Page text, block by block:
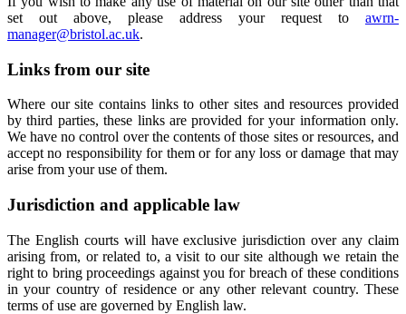
set out above, please address your request to awrn-
manager@bristol.ac.uk.
Links from our site
Where our site contains links to other sites and resources provided
by third parties, these links are provided for your information only.
We have no control over the contents of those sites or resources, and
accept no responsibility for them or for any loss or damage that may
arise from your use of them.
Jurisdiction and applicable law
The English courts will have exclusive jurisdiction over any claim
arising from, or related to, a visit to our site although we retain the
right to bring proceedings against you for breach of these conditions
in your country of residence or any other relevant country. These
terms of use are governed by English law.